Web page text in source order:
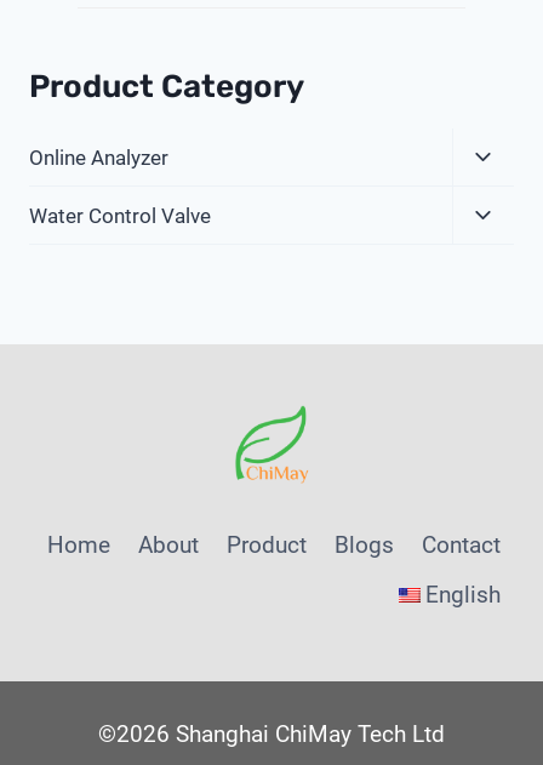
Product Category
Online Analyzer
Menu
Water Control Valve
Home About Product Blogs
Contact
English
©2026 Shanghai ChiMay Tech Ltd